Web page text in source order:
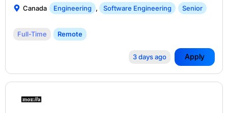
Canada Engineering , Software Engineering Senior
Full-Time Remote
3 days ago Apply